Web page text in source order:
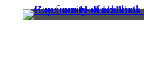
Community